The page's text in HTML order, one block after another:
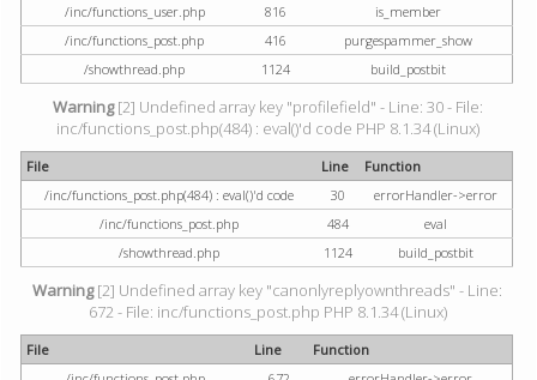
/inc/functions_user.php
816
is_member
/inc/functions_post.php
416
purgespammer_show
/showthread.php
1124 build_postbit
Warning[2] Undefined array key "profilefield" - Line: 30 - File:
inc/functions_post.php(484) : eval()'d code PHP 8.1.34 (Linux)
File Line
Function
/inc/functions_post.php(484) : eval()'d code
30
errorHandler->error
/inc/functions_post.php
484
eval
/showthread.php
1124 build_postbit
Warning[2] Undefined array key "canonlyreplyownthreads" - Line:
672 - File: inc/functions_post.php PHP 8.1.34 (Linux)
File Line
Function